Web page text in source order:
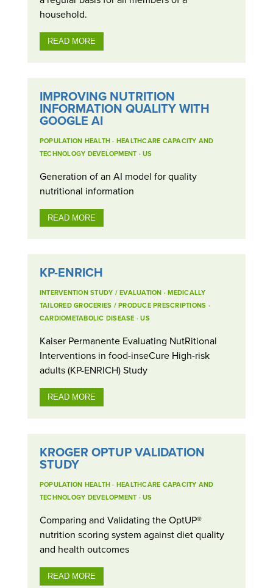
household.
READ MORE
IMPROVING NUTRITION
INFORMATION QUALITY WITH
GOOGLE AI
POPULATION HEALTH· HEALTHCARE CAPACITY AND
TECHNOLOGY DEVELOPMENT· US
Generation of an AI model for quality
nutritional information
READ MORE
KP-ENRICH
INTERVENTION STUDY / EVALUATION · MEDICALLY
TAILORED GROCERIES / PRODUCE PRESCRIPTIONS ·
CARDIOMETABOLIC DISEASE · US
Kaiser Permanente Evaluating NutRitional
Interventions in food-inseCure High-risk
adults (KP-ENRICH) Study
READ MORE
KROGER OPTUP VALIDATION
STUDY
POPULATION HEALTH· HEALTHCARE CAPACITY AND
TECHNOLOGY DEVELOPMENT· US
Comparing and Validating the OptUP®
nutrition scoring system against diet quality
and health outcomes
READ MORE